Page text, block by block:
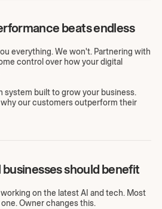
beats endless
everything. We won't. Partnering with
control over how your digital
system built to grow your business.
our customers outperform their
should benefit
on the latest AI and tech. Most
Owner changes this.